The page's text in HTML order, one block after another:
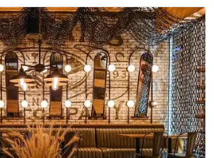
What People Say About the
visit